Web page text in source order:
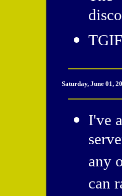
Saturday, June 01,
I've
any
can